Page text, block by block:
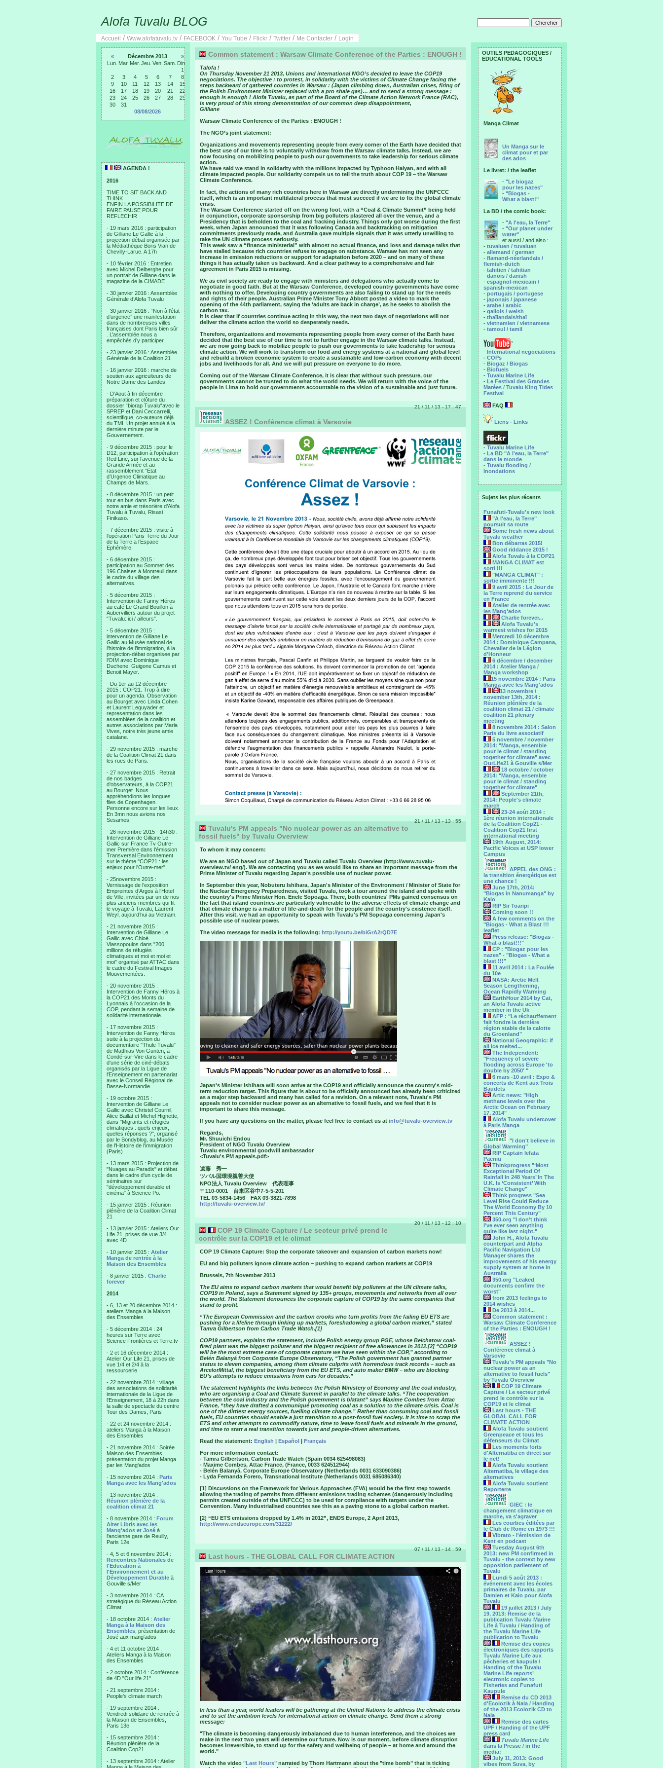
Alofa Tuvalu BLOG
Accueil / Www.alofatuvalu.tv / FACEBOOK / You Tube / Flickr / Twitter / Me Contacter / Login
« Décembre 2013
»
Lun. Mar. Mer. Jeu. Ven. Sam. Dim.
1
2
3 4 5 6 7
8
9
10 11 12 13 14
15
16
17 18 19 20 21
22
23
24 25 26 27 28
29
30
31
08/08/2026
AGENDA !
2016
TIME TO SIT BACK AND
THINK
ENFIN LA POSSIBILITE DE
FAIRE PAUSE POUR
REFLECHIR
- 19 mars 2016 : participation
de Gilliane Le Gallic à la
projection-débat organisée par
la Médiathèque Boris Vian de
Chevilly-Larue. A 17h
- 10 février 2016 : Entretien
avec Michel Delberghe pour
un portrait de Gilliane dans le
magazine de la CIMADE
- 30 janvier 2016 : Assemblée
Générale d’Alofa Tuvalu
- 30 janvier 2016 : “Non à l’état
d’urgence” une manifestation
dans de nombreuses villes
françaises dont Paris bien sûr
. L’assemblée nous a
empêchés d’y participer.
- 23 janvier 2016 : Assemblée
Générale de la Coalition 21
- 16 janvier 2016 : marche de
soutien aux agriculteurs de
Notre Dame des Landes
- D’Aout à fin décembre :
préparation et clôture du
dossier “biorap Tuvalu“avec le
SPREP et Dani Ceccarrelli,
scientifique, co-auteure déjà
du TML Un projet annulé à la
dernière minute par le
Gouvernement.
- 9 décembre 2015 : pour le
D12, participation à l’opération
Red Line, sur l’avenue de la
Grande Armée et au
rassemblement “Etat
d’Urgence Climatique au
Champs de Mars.
- 8 décembre 2015 : un petit
tour en bus dans Paris avec
notre amie et trésorière d’Alofa
Tuvalu à Tuvalu, Risasi
Finikaso.
- 7 décembre 2015 : visite à
l’opération Paris-Terre du Jour
de la Terre a l’Espace
Ephémère.
- 6 décembre 2015 :
participation au Sommet des
196 Chaises à Montreuil dans
le cadre du village des
alternatives.
- 5 décembre 2015 :
Intervention de Fanny Héros
au café Le Grand Bouillon à
Aubervilliers autour du projet
"Tuvalu: ici / ailleurs".
- 5 décembre 2015 :
intervention de Gilliane Le
Gallic au Musée national de
l’histoire de l’immigration, à la
projection-débat organisee par
l’OIM avec Dominique
Duchene, Guigone Camus et
Benoit Mayer.
- Du 1er au 12 décembre
2015 : COP21. Trop à dire
pour un agenda. Observation
au Bourget avec Linda Cohen
et Laurent Leguyader et
representation dans les
assemblées de la coalition et
autres associations par Maria
Vives, notre très jeune amie
catalane.
- 29 novembre 2015 : marche
de la Coalition Climat 21 dans
les rues de Paris.
- 27 novembre 2015 : Retrait
de nos badges
d’observateurs, à la COP21
au Bourget. Nous
appréhendions les longues
files de Copenhagen.
Personne encore sur les lieux.
En 3mn nous avions nos
Sesames.
- 26 novembre 2015 - 14h30 :
Intervention de Gilliane Le
Gallic sur France Tv Outre-
mer Première dans l'émission
Transversal Environnement
sur le thème "COP21 : les
enjeux pour l'Outre-mer".
- 25novembre 2015 :
Vernissage de l’exposition
Empreintes d’Argos à l’Hotel
de Ville, invitées par un de nos
plus anciens membres qui fit
le voyage à Tuvalu, Laurent
Weyl, aujourd’hui au Vietnam.
- 21 novembre 2015 :
Intervention de Gilliane Le
Gallic avec Chloé
Vlassopoulos dans "200
millions de réfugiés
climatiques et moi et moi et
moi" organisé par ATTAC dans
le cadre du Festival Images
Mouvementées.
- 20 novembre 2015 :
Intervention de Fanny Héros à
la COP21 des Monts du
Lyonnais à l'occasion de la
COP, pendant la semaine de
solidarité internationale.
- 17 novembre 2015 :
Intervention de Fanny Héros
suite à la projection du
documentaire "Thule Tuvalu"
de Matthias Von Gunten, à
Condé-sur-Vire dans le cadre
d'une série de ciné-débats
organisés par la Ligue de
l'Enseignement en partenariat
avec le Conseil Régional de
Basse-Normandie.
- 19 octobre 2015 :
Intervention de Gilliane Le
Gallic avec Christel Cournil,
Alice Baillat et Michel Hignette,
dans "Migrants et réfugiés
climatiques : quels enjeux,
quelles réponses ?", organisé
par le Bondyblog, au Musée
de l'Histoire de l'immigration
(Paris)
- 13 mars 2015 : Projection de
"Nuages au Paradis" et débat
dans le cadre d'un cycle de
séminaires sur
"développement durable et
cinéma" à Science Po.
- 15 janvier 2015 : Réunion
plénière de la Coalition Climat
21
- 13 janvier 2015 : Ateliers Our
Life 21, prises de vue 3/4
avec 4D
- 10 janvier 2015 : Atelier
Manga de rentrée à la
Maison des Ensembles
- 8 janvier 2015 : Charlie
forever
2014
- 6, 13 et 20 décembre 2014 :
ateliers Manga à la Maison
des Ensembles
- 5 décembre 2014 : 24
heures sur Terre avec
Science Frontières et Terre.tv
- 2 et 16 décembre 2014 :
Atelier Our Life 21, prises de
vue 1/4 et 2/4 à la
ressourcerie
- 22 novembre 2014 : village
des associations de solidarité
internationale de la Ligue de
l'Enseignement, 18 à 22h dans
la salle de spectacle du centre
Tour des Dames, Paris
- 22 et 24 novembre 2014 :
ateliers Manga à la Maison
des Ensembles
- 21 novembre 2014 : Soirée
Maison des Ensembles,
présentation du projet Manga
par les Mang'ados
- 15 novembre 2014 : Paris
Manga avec les Mang'ados
- 13 novembre 2014 :
Réunion plénière de la
coalition climat 21
- 8 novembre 2014 : Forum
Alter Libris avec les
Mang'ados et José à
l'ancienne gare de Reuilly,
Paris 12e
- 4, 5 et 6 novembre 2014 :
Rencontres Nationales de
l'Education à
l'Environnement et au
Développement Durable à
Gouville s/Mer
- 3 novembre 2014 : CA
stratégique du Réseau Action
Climat
- 18 octobre 2014 : Atelier
Manga à la Maison des
Ensembles , présentation de
José aux mang'ados
- 4 et 11 octobre 2014 :
Ateliers Manga à la Maison
des Ensembles
- 2 octobre 2014 : Conférence
de 4D "Our life 21"
- 21 septembre 2014 :
People's climate march
- 19 septembre 2014 :
Vendredi solidaire de rentrée à
la Maison de Ensembles,
Paris 13e
- 15 septembre 2014 :
Réunion plénière de la
Coalition Cop21
- 13 septembre 2014 : Atelier
OUTILS PEDAGOGIQUES /
EDUCATIONAL TOOLS
Manga Climat
Un Manga sur le
climat pour et par
des ados
Le livret: / the leaflet
- "Le biogaz
pour les nazes"
- "Biogas -
What a blast!"
La BD / the comic book:
- "A l'eau, la Terre"
- "Our planet under
water"
et aussi / and also :
- tuvaluen / tuvaluan
- allemand / german
- flamand-néerlandais /
flemish-dutch
- tahitien / tahitian
- danois / danish
- espagnol-mexicain /
spanish-mexican
- portugais / portugese
- japonais / japanese
- arabe / arabic
- gallois / welsh
- thaïlandais/thaï
- vietnamien / vietnamese
- tamoul / tamil
- International negociations
- COPs
- Biogaz / Biogas
- Biofuels
- Tuvalu Marine Life
- Le Festival des Grandes
Marées / Tuvalu King Tides
Festival
FAQ
Liens - Links
- Tuvalu Marine Life
- La BD "A l'eau, la Terre"
dans le monde
- Tuvalu flooding /
Inondations
Sujets les plus récents
Funafuti-Tuvalu's new look
"A l'eau, la Terre"
poursuit sa route
Some fresh news about
Tuvalu weather
Bon débarras 2015!
Good riddance 2015 !
Alofa Tuvalu à la COP21
MANGA CLIMAT est
sorti !!!
"MANGA CLIMAT" :
sortie imminente !!!
9 avril 2015 : Le Jour de
la Terre reprend du service
en France
Atelier de rentrée avec
les Mang'ados
Charlie forever...
Alofa Tuvalu's
warmest wishes for 2015
Mercredi 10 décembre
2014 : Dominique Campana,
Chevalier de la Légion
d'Honneur
6 décembre / december
2014 : Atelier Manga /
Manga workshop
15 novembre 2014 : Paris
Manga avec les Mang'ados
13 novembre /
november 13th, 2014 :
Réunion plénière de la
coalition climat 21 / climate
coalition 21 plenary
meeting
8 novembre 2014 : Salon
Paris du livre associatif
5 novembre / november
2014: "Manga, ensemble
pour le climat / standing
together for climate" avec
OurLife21 à Gouville s/Mer
18 octobre / october
2014: "Manga, ensemble
pour le ‎climat / standing
together for climate"
September 21th,
2014: People's climate
march
23-24 août 2014 :
1ère réunion internationale
de la Coalition Cop21 -
Coalition Cop21 first
international meeting
19th August, 2014:
Pacific Voices at USP lower
Campus
APPEL des ONG :
la transition énergétique est
une chance !
June 17th, 2014:
"Biogas in Nanumanga" by
Kaio
RIP Sir Toaripi
Coming soon !!
A few comments on the
"Biogas - What a Blast !!!
leaflet
Press release: "Biogas -
What a blast!!!"
CP : "Biogaz pour les
nazes" - "Biogas - What a
blast !!!"
11 avril 2014 : La Foulée
du 10e
NASA: Arctic Melt
Season Lengthening,
Ocean Rapidly Warming
EarthHour 2014 by Cat,
an Alofa Tuvalu active
member in the Uk
AFP : "Le réchauffement
fait fondre la dernière
région stable de la calotte
du Groenland"
National Geographic: if
all ice melted...
The Independent:
"Frequency of severe
flooding across Europe 'to
double by 2050' "
6 mars -10 avril : Expo &
concerts de Kent aux Trois
Baudets
Artic news: "High
methane levels over the
Arctic Ocean on February
17, 2014"
Alofa Tuvalu undercover
à Paris Manga
"I don't believe in
Global Warming"
RIP Captain Iefata
Paeniu
Thinkprogress "‘Most
Exceptional Period Of
Rainfall In 248 Years’ In The
U.K. Is ‘Consistent’ With
Climate Change"
Think progress "Sea
Level Rise Could Reduce
The World Economy By 10
Percent This Century"
350.org "I don’t think
I’ve ever seen anything
quite like last night."
John H., Alofa Tuvalu
counterpart and Alpha
Pacific Navigation Ltd
Manager shares the
improvements of his energy
supply system at home in
Australia
350.org "Leaked
documents confirm the
worst"
from 2013 feelings to
2014 wishes
De 2013 à 2014...
Common statement :
Warsaw Climate Conference
of the Parties : ENOUGH !
ASSEZ !
Conférence climat à
Varsovie
Tuvalu's PM appeals "No
nuclear power as an
alternative to fossil fuels"
by Tuvalu Overview
COP 19 Climate
Capture / Le secteur privé
prend le contrôle sur la
COP19 et le climat
Last hours - THE
GLOBAL CALL FOR
CLIMATE ACTION
Alofa Tuvalu soutient
Greenpeace et tous les
défenseurs du Climat
Les moments forts
d'Alternatiba en direct sur
le net!
Alofa Tuvalu soutient
Alternatiba, le village des
alternatives
Alofa Tuvalu soutient
Reporterre
GIEC : le
changement climatique en
marche, va s'agraver
Les courbes éditées par
le Club de Rome en 1973 !!!
Vibrato - l'émission de
Kent en podcast
Tuesday August 6th
2013: new PM confirmed in
Tuvalu - the context by new
opposition parliement of
Tuvalu
Lundi 5 août 2013 :
événement avec les écoles
primaires de Tuvalu, par
Damien et Kaio pour Alofa
Tuvalu
19 juillet 2013 / July
19, 2013: Remise de la
publication Tuvalu Marine
Life à Tuvalu / Handing of
the Tuvalu Marine Life
publication to Tuvalu
Remise des copies
électroniques des rapports
Tuvalu Marine Life aux
pêcheries et kaupule /
Handing of the Tuvalu
Marine Life reports’
electronic copies to
Fisheries and Funafuti
Kaupule
Remise du CD 2013
d'Ecolozik à Nala / Handing
of the 2013 Ecolozik CD to
Nala
Remise des cartes
UPF / Handing of the UPF
press card
Tuvalu Marine Life
dans la Presse / in the
media:
July 11, 2013: Good
vibes from Suva, by
Common statement : Warsaw Climate Conference of the Parties : ENOUGH !
Talofa !
On Thursday November 21 2013, Unions and international NGO’s decided to leave the COP19
negociations. The objective : to protest, in solidarity with the victims of Climate Change facing the
steps backward of gathered countries in Warsaw : (Japan climbing down, Australian crises, firing of
the Polish Environment Minister replaced with a pro shale gas)… and to send a strong message :
enough is enough ! Alofa Tuvalu, as part of the Board of the Climate Action Network France (RAC),
is very proud of this strong demonstration of our common deep disappointment,
Gilliane
Warsaw Climate Conference of the Parties : ENOUGH !
The NGO’s joint statement:
Organizations and movements representing people from every corner of the Earth have decided that
the best use of our time is to voluntarily withdraw from the Warsaw climate talks. Instead, we are
now focusing on mobilizing people to push our governments to take leadership for serious climate
action.
We have said we stand in solidarity with the millions impacted by Typhoon Haiyan, and with all
climate impacted people. Our solidarity compels us to tell the truth about COP 19 – the Warsaw
Climate Conference.
In fact, the actions of many rich countries here in Warsaw are directly undermining the UNFCCC
itself, which is an important multilateral process that must succeed if we are to fix the global climate
crisis.
The Warsaw Conference started off on the wrong foot, with a “Coal & Climate Summit” being held
in conjunction, corporate sponsorship from big polluters plastered all over the venue, and a
Presidency that is beholden to the coal and fracking industry. Things only got worse during the first
week, when Japan announced that it was following Canada and backtracking on mitigation
commitments previously made, and Australia gave multiple signals that it was utterly unwilling to
take the UN climate process seriously.
This week saw a “finance ministerial” with almost no actual finance, and loss and damage talks that
have stalled because rich countries refuse to engage on substance. Warsaw has not seen any
increase in emission reductions or support for adaptation before 2020 – and on many of these
things it has actually taken us backward. And a clear pathway to a comprehensive and fair
agreement in Paris 2015 is missing.
We as civil society are ready to engage with ministers and delegations who actually come to
negotiate in good faith. But at the Warsaw Conference, developed country governments have come
with nothing to offer. Developing country governments are also failing to stand up for the needs
and rights of their people. Australian Prime Minister Tony Abbott posted a video to mark the
opening of the 44th parliament, saying the ‘adults are back in charge’, as he seeks to abolish the
carbon tax.
It is clear that if countries continue acting in this way, the next two days of negotiations will not
deliver the climate action the world so desperately needs.
Therefore, organizations and movements representing people from every corner of the Earth have
decided that the best use of our time is not to further engage in the Warsaw climate talks. Instead,
we are now going back to mobilize people to push our governments to take leadership for serious
climate action. We will work to transform our food and energy systems at a national and global level
and rebuild a broken economic system to create a sustainable and low-carbon economy with decent
jobs and livelihoods for all. And we will put pressure on everyone to do more.
Coming out of the Warsaw Climate Conference, it is clear that without such pressure, our
governments cannot be trusted to do what the world needs. We will return with the voice of the
people in Lima to hold our governments accountable to the vision of a sustainable and just future.
21 / 11 / 13 - 17 : 47
ASSEZ ! Conférence climat à Varsovie
21 / 11 / 13 - 13 : 55
Tuvalu's PM appeals "No nuclear power as an alternative to
fossil fuels" by Tuvalu Overview
To whom it may concern:
We are an NGO based out of Japan and Tuvalu called Tuvalu Overview (http://www.tuvalu-
overview.tv/ eng/). We are contacting you as we would like to share an important message from the
Prime Minister of Tuvalu regarding Japan's possible use of nuclear power.
In September this year, Nobuteru Ishihara, Japan's Minister of the Environment / Minister of State for
the Nuclear Emergency Preparedness, visited Tuvalu, took a tour around the island and spoke with
the country's Prime Minister Hon. Enele Sopoaga. There, both countries' PMs gained consensus on
the fact that island countries are particularly vulnerable to the adverse effects of climate change and
that climate change is a matter of life-and-death for the people and the country's existence itself.
After this visit, we had an opportunity to speak with Tuvalu's PM Sopoaga concerning Japan's
possible use of nuclear power.
The video message for media is the following: http://youtu.be/biGrA2rQD7E
Japan's Minister Ishihara will soon arrive at the COP19 and officially announce the country's mid-
term reduction target. This figure that is about to be officially announced has already been criticized
as a major step backward and many has called for a revision. On a relevant note, Tuvalu's PM
appeals not to consider nuclear power as an alternative to fossil fuels, and we feel that it is
important to share this message.
If you have any questions on the matter, please feel free to contact us at info@tuvalu-overview.tv
Regards,
Mr. Shuuichi Endou
President of NGO Tuvalu Overview
Tuvalu environmental goodwill ambassador
<Tuvalu's PM appeals.pdf>
遠藤 秀一
ツバル国環境親善大使
NPO法人 Tuvalu Overview 代表理事
〒110-0001 台東区谷中7-5-5-201
TEL 03-5834-1456 FAX 03-3821-7898
http://tuvalu-overview.tv/
20 / 11 / 13 - 12 : 10
COP 19 Climate Capture / Le secteur privé prend le
contrôle sur la COP19 et le climat
COP 19 Climate Capture: Stop the corporate takeover and expansion of carbon markets now!
EU and big polluters ignore climate action – pushing to expand carbon markets at COP19
Brussels, 7th November 2013
The EU aims to expand carbon markets that would benefit big polluters at the UN climate talks,
COP19 in Poland, says a Statement signed by 135+ groups, movements and networks from all over
the world. The Statement denounces the corporate capture of COP19 by the same companies that
stand to profit.
“The European Commission and the carbon crooks who turn profits from the failing EU ETS are
pushing for a lifeline through linking up markets, foreshadowing a global carbon market,” stated
Tamra Gilbertson from Carbon Trade Watch.[1]
COP19 partners, explains the statement, include Polish energy group PGE, whose Belchatow coal-
fired plant was the biggest polluter and the biggest recipient of free allowances in 2012.[2] “COP19
will be the most extreme case of corporate capture we have seen within the COP,” according to
Belén Balanyá from Corporate Europe Observatory, “The Polish government has granted partner
status to eleven companies, among them climate culprits with horrendous track records – such as
ArcelorMittal, the biggest beneficiary from the EU ETS, and auto maker BMW – who are blocking
EU’s attempts to reduce emissions from cars for decades.”
The statement highlights the links between the Polish Ministery of Economy and the coal industry,
who are organising a Coal and Climate Summit in parallel to the climate talks. “The cooperation
between the coal industry and the Polish government is blatant” says Maxime Combes from Attac
France, “they have drafted a communiqué promoting coal as a solution to the climate crisis. Coal is
one of the dirtiest energy sources, fuelling climate change.” Rather than consuming coal and fossil
fuels, EU countries should enable a just transition to a post-fossil fuel society. It is time to scrap the
ETS and other attempts to commodify nature, time to leave fossil fuels and minerals in the ground,
and time to start a real transition towards just and people-driven alternatives.
Read the statement: English | Español | Français
For more information contact:
- Tamra Gilbertson, Carbon Trade Watch (Spain 0034 625498083)
- Maxime Combes, Attac France, (France, 0033 624512944)
- Belén Balanyá, Corporate Europe Observatory (Netherlands 0031 633090386)
- Lyda Fernanda Forero, Transnational Institute (Netherlands 0031 685086340)
[1] Discussions on the Framework for Various Approaches (FVA) would be the first step towards
allowing the trading of permits from different emissions trading schemes (dangerously including
permits created outside of the UNFCCC) to be used for compliance with targets under the
Convention. Many industrialised countries see this as a paving stone to a global carbon market.
[2] “EU ETS emissions dropped by 1.4% in 2012”, ENDS Europe, 2 April 2013,
http://www.endseurope.com/31222/
07 / 11 / 13 - 14 : 59
Last hours - THE GLOBAL CALL FOR CLIMATE ACTION
In less than a year, world leaders will be gathering at the United Nations to address the climate crisis
and to set the ambition levels for international action on climate change. Send them a strong
message:
"The climate is becoming dangerously imbalanced due to human interference, and the choices we
make in the next two years will determine our future. Now is our moment, before climate disruption
becomes irreversible, to stand up for the safety and wellbeing of people – at home and around the
world."
Watch the video "Last Hours" narrated by Thom Hartmann about the "time bomb" that is ticking